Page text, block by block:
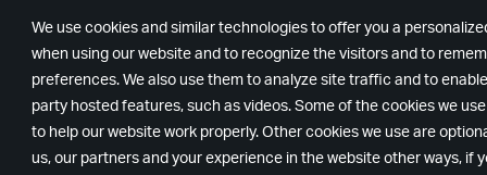
We use cookies and similar technologies to offer you a
when using our website and to recognize the visitors and to
preferences. We also use them to analyze site traffic and to
party hosted features, such as videos. Some of the cookies we
to help our website work properly. Other cookies we use are
us, our partners and your experience in the website other ways, if